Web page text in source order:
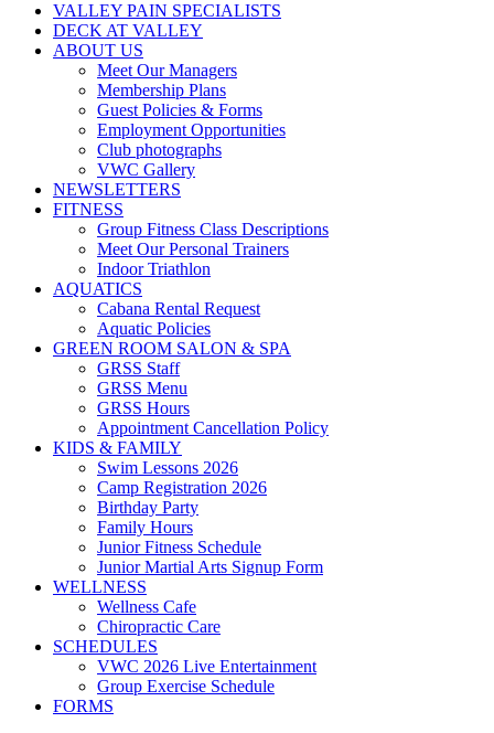
VALLEY PAIN SPECIALISTS
DECK AT VALLEY
ABOUT US
Meet Our Managers
Membership Plans
Guest Policies & Forms
Employment Opportunities
Club photographs
VWC Gallery
NEWSLETTERS
FITNESS
Group Fitness Class Descriptions
Meet Our Personal Trainers
Indoor Triathlon
AQUATICS
Cabana Rental Request
Aquatic Policies
GREEN ROOM SALON & SPA
GRSS Staff
GRSS Menu
GRSS Hours
Appointment Cancellation Policy
KIDS & FAMILY
Swim Lessons 2026
Camp Registration 2026
Birthday Party
Family Hours
Junior Fitness Schedule
Junior Martial Arts Signup Form
WELLNESS
Wellness Cafe
Chiropractic Care
SCHEDULES
VWC 2026 Live Entertainment
Group Exercise Schedule
FORMS